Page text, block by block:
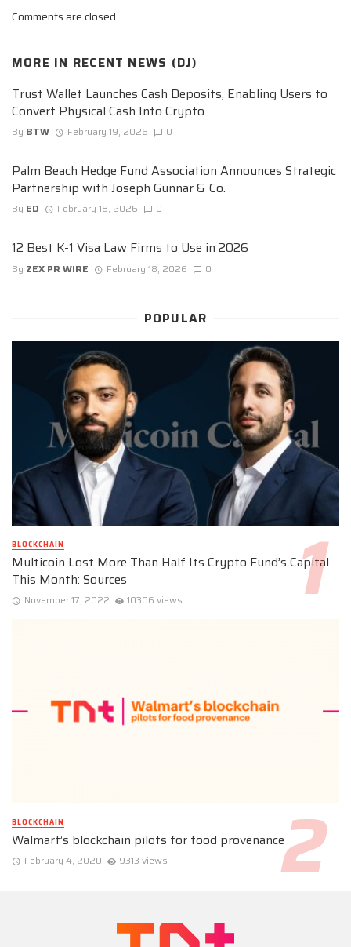
Comments are closed.
MORE IN RECENT NEWS (DJ)
Trust Wallet Launches Cash Deposits, Enabling Users to
Convert Physical Cash Into Crypto
By BTW February 19, 2026 0
Palm Beach Hedge Fund Association Announces Strategic
Partnership with Joseph Gunnar & Co.
By ED February 18, 2026 0
12 Best K-1 Visa Law Firms to Use in 2026
By ZEX PR WIRE February 18, 2026 0
POPULAR
BLOCKCHAIN
Multicoin Lost More Than Half Its Crypto Fund’s Capital
This Month: Sources
November 17, 2022 10306 views
BLOCKCHAIN
Walmart’s blockchain pilots for food provenance
February 4, 2020 9313 views